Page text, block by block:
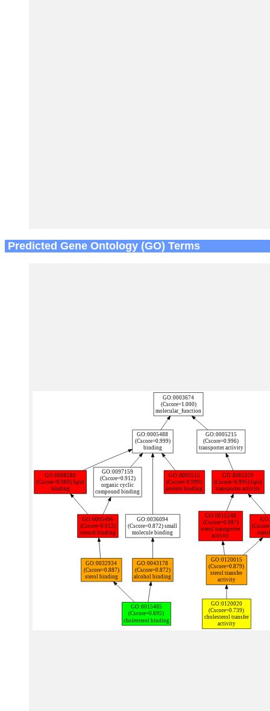
Predicted Gene Ontology (GO) Terms